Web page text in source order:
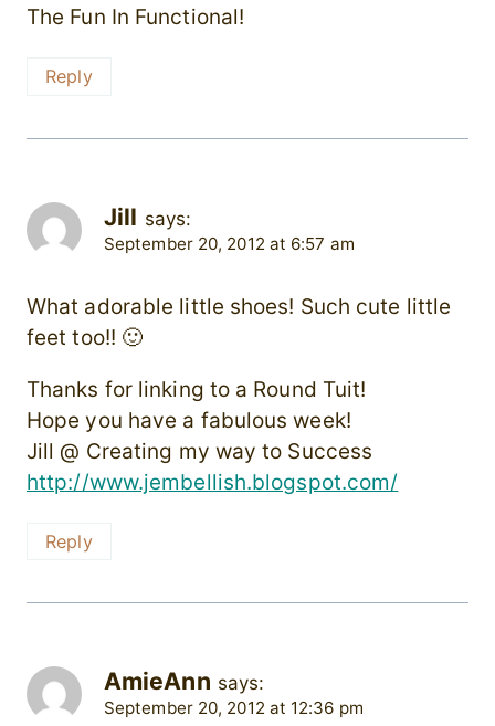
The Fun In Functional!
Reply
Jill says:
September 20, 2012 at 6:57 am
What adorable little shoes! Such cute little
feet too!! 🙂
Thanks for linking to a Round Tuit!
Hope you have a fabulous week!
Jill @ Creating my way to Success
http://www.jembellish.blogspot.com/
Reply
AmieAnn says:
September 20, 2012 at 12:36 pm